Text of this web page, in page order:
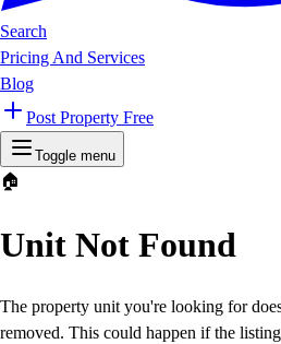
Search
Pricing And Services
Blog
Post Property Free
Toggle menu
🏠
Unit Not Found
The property unit you're looking for
removed. This could happen if the